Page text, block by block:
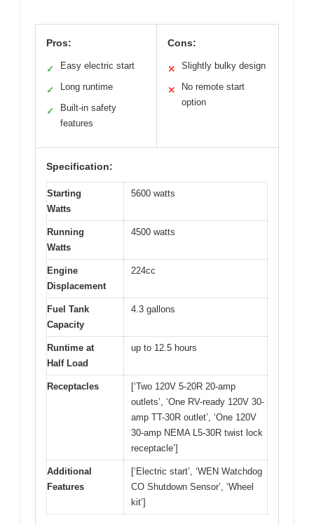
Pros:
✓ Easy electric start
✓ Long runtime
✓
Built-in safety
features
Cons:
✕ Slightly bulky design
✕
No remote start
option
Specification:
Starting
Watts
5600 watts
Running
Watts
4500 watts
Engine
Displacement
224cc
Fuel Tank
Capacity
4.3 gallons
Runtime at
Half Load
up to 12.5 hours
Receptacles
[‘Two 120V 5-20R 20-amp
outlets’, ‘One RV-ready 120V 30-
amp TT-30R outlet’, ‘One 120V
30-amp NEMA L5-30R twist lock
receptacle’]
Additional
Features
[‘Electric start’, ‘WEN Watchdog
CO Shutdown Sensor’, ‘Wheel
kit’]